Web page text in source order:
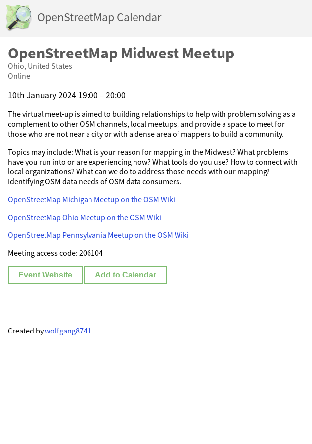
OpenStreetMap Calendar
OpenStreetMap Midwest Meetup
Ohio, United States
Online
10th January 2024 19:00 – 20:00
The virtual meet-up is aimed to building relationships to help with problem solving as a
complement to other OSM channels, local meetups, and provide a space to meet for
those who are not near a city or with a dense area of mappers to build a community.
Topics may include: What is your reason for mapping in the Midwest? What problems
have you run into or are experiencing now? What tools do you use? How to connect with
local organizations? What can we do to address those needs with our mapping?
Identifying OSM data needs of OSM data consumers.
OpenStreetMap Michigan Meetup on the OSM Wiki
OpenStreetMap Ohio Meetup on the OSM Wiki
OpenStreetMap Pennsylvania Meetup on the OSM Wiki
Meeting access code: 206104
Event Website Add to Calendar
Created bywolfgang8741